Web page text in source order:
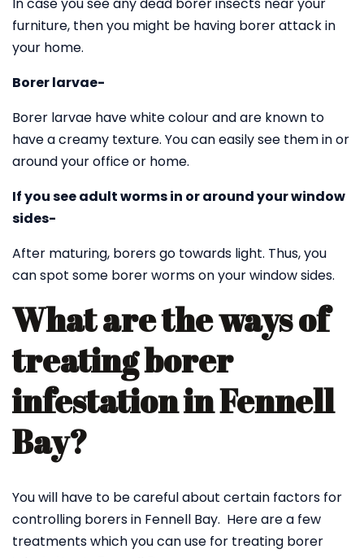
furniture, then you might be having borer attack in
your home.
Borer larvae-
Borer larvae have white colour and are known to
have a creamy texture. You can easily see them in or
around your office or home.
If you see adult worms in or around your window
sides-
After maturing, borers go towards light. Thus, you
can spot some borer worms on your window sides.
What are the ways of
treating borer
infestation in Fennell
Bay?
You will have to be careful about certain factors for
controlling borers in Fennell Bay. Here are a few
treatments which you can use for treating borer